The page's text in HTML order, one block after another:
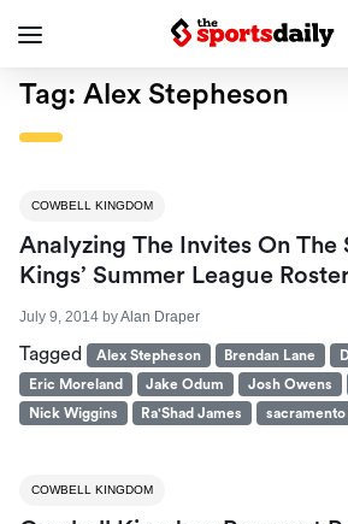
Tag: Alex Stepheson
COWBELL KINGDOM
Analyzing The Invites On The
Kings’ Summer League
July 9, 2014 byAlan Draper
Tagged Alex Stepheson Brendan Lane
Eric Moreland
Jake Odum Josh Owens
Nick Wiggins
Ra'Shad James sacramento
COWBELL KINGDOM